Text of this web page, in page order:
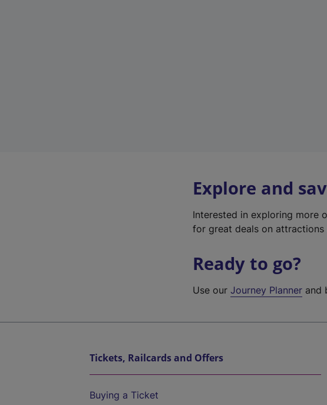
Explore and
Interested in exploring more
for great deals on attractions
Ready to go?
Use ourJourney Planner and
Tickets, Railcards and Offers
Buying a Ticket